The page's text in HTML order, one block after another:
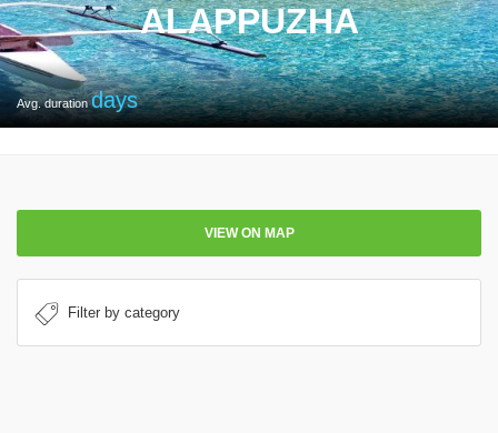
ALAPPUZHA
Avg. durationdays
VIEW ON MAP